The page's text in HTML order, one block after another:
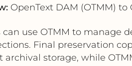
OpenText DAM (OTMM)
use OTMM to manage
Final preservation
storage, while